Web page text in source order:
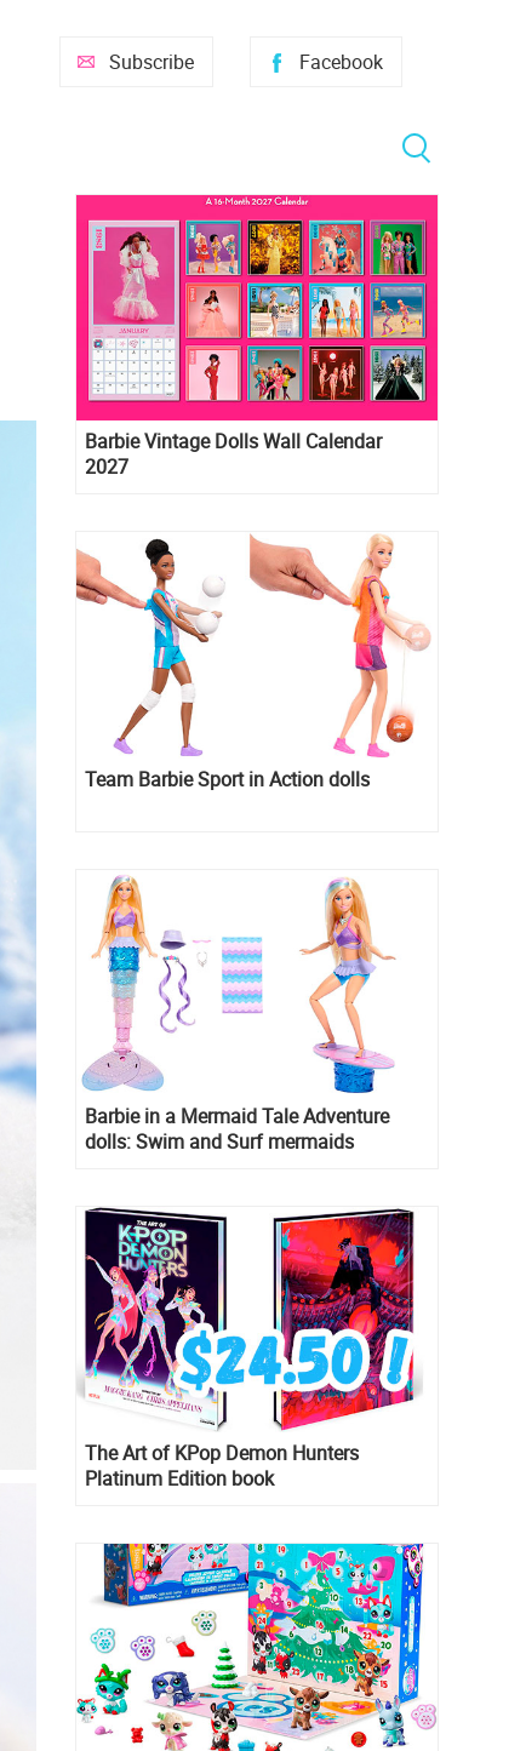
Facebook
Subscribe
Barbie Vintage Dolls Wall Calendar
2027
Team Barbie Sport in Action dolls
Barbie in a Mermaid Tale Adventure
dolls: Swim and Surf mermaids
The Art of KPop Demon Hunters
Platinum Edition book